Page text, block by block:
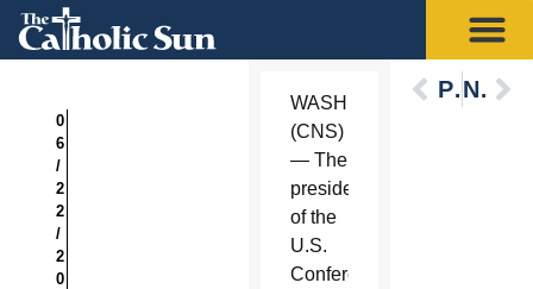
0
6
/
2
2
/
2
0
WASHINGTON
(CNS)
— The
president
of the
U.S.
Conference
PreviousNext